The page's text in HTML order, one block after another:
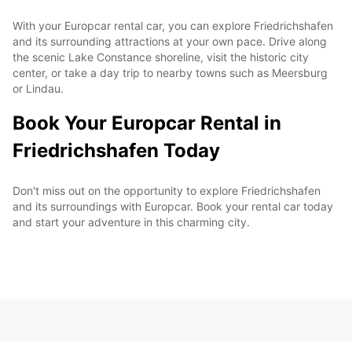
With your Europcar rental car, you can explore Friedrichshafen
and its surrounding attractions at your own pace. Drive along
the scenic Lake Constance shoreline, visit the historic city
center, or take a day trip to nearby towns such as Meersburg
or Lindau.
Book Your Europcar Rental in
Friedrichshafen Today
Don't miss out on the opportunity to explore Friedrichshafen
and its surroundings with Europcar. Book your rental car today
and start your adventure in this charming city.